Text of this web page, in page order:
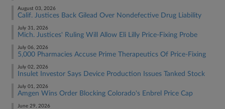
August 03, 2026
Calif. Justices Back Gilead Over Nondefective Drug Liability
July 31, 2026
Mich. Justices' Ruling Will Allow Eli Lilly Price-Fixing Probe
July 06, 2026
5,000 Pharmacies Accuse Prime Therapeutics Of Price-Fixing
July 02, 2026
Insulet Investor Says Device Production Issues Tanked Stock
July 01, 2026
Amgen Wins Order Blocking Colorado's Enbrel Price Cap
June 29, 2026